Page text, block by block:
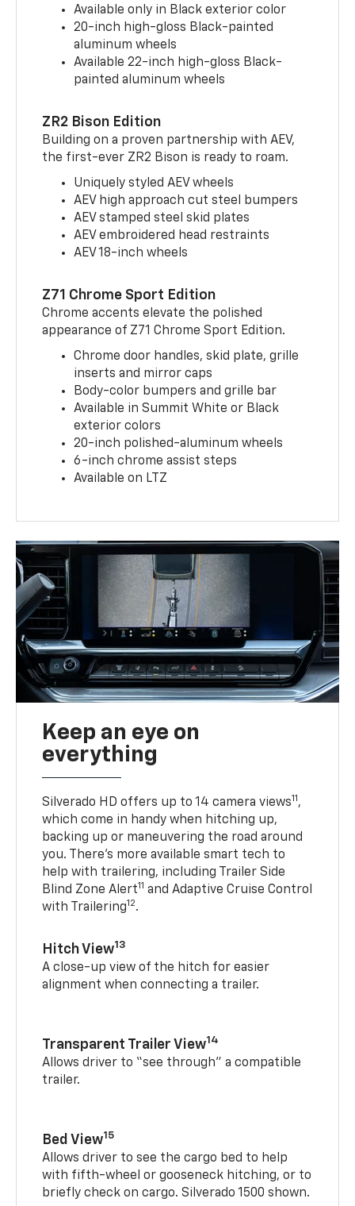
Available only in Black exterior color
20-inch high-gloss Black-painted
aluminum wheels
Available 22-inch high-gloss Black-
painted aluminum wheels
ZR2 Bison Edition
Building on a proven partnership with AEV,
the first-ever ZR2 Bison is ready to roam.
Uniquely styled AEV wheels
AEV high approach cut steel bumpers
AEV stamped steel skid plates
AEV embroidered head restraints
AEV 18-inch wheels
Z71 Chrome Sport Edition
Chrome accents elevate the polished
appearance of Z71 Chrome Sport Edition.
Chrome door handles, skid plate, grille
inserts and mirror caps
Body-color bumpers and grille bar
Available in Summit White or Black
exterior colors
20-inch polished-aluminum wheels
6-inch chrome assist steps
Available on LTZ
Keep an eye on
everything
Silverado HD offers up to 14 camera views11 ,
which come in handy when hitching up,
backing up or maneuvering the road around
you. There’s more available smart tech to
help with trailering, including Trailer Side
Blind Zone Alert11 and Adaptive Cruise Control
with Trailering12.
Hitch View13
A close-up view of the hitch for easier
alignment when connecting a trailer.
Transparent Trailer View14
Allows driver to “see through” a compatible
trailer.
Bed View15
Allows driver to see the cargo bed to help
with fifth-wheel or gooseneck hitching, or to
briefly check on cargo. Silverado 1500 shown.